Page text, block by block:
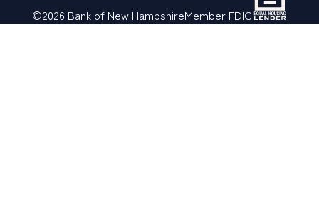
©2026 Bank of New HampshireMember FDIC